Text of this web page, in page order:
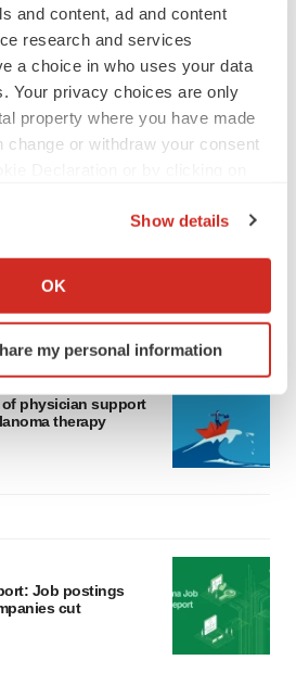
and content, ad and content
research and services
a choice in who uses your data
Your privacy choices are only
property where you have made
change or withdraw your consent
about your geographical location
by actively scanning it for
(fingerprinting)
in thedetails section
your experience, analyze
Show details
OK
my personal information
focus to lead
of physician support
therapy
Job postings
cut